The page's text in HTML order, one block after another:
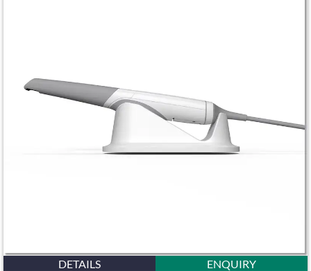
DETAILS ENQUIRY